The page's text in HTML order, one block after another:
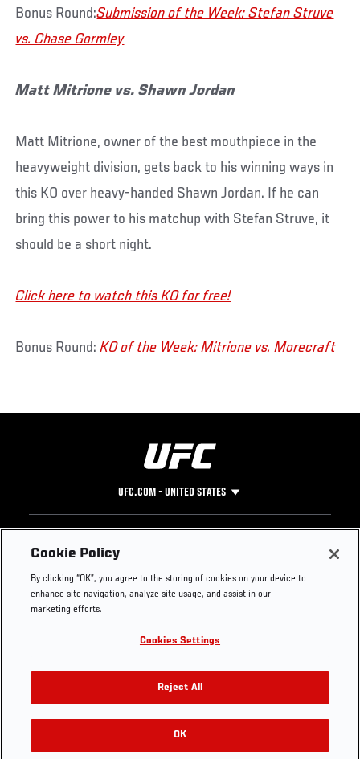
Bonus Round:Submission of the Week: Stefan Struve
vs. Chase Gormley
Matt Mitrione vs. Shawn Jordan
Matt Mitrione, owner of the best mouthpiece in the
heavyweight division, gets back to his winning ways in
this KO over heavy-handed Shawn Jordan. If he can
bring this power to his matchup with Stefan Struve, it
should be a short night.
Click here to watch this KO for free!
Bonus Round:KO of the Week: Mitrione vs. Morecraft
UFC.COM - UNITED STATES
Footer
UFC
UFC Foundation
UFC Careers
Store
UFC Video
Instagram
YouTube
TikTok
Twitter
Press
Cookie Policy
By clicking “OK”, you agree to the storing of cookies on your device to
enhance site navigation, analyze site usage, and assist in our
marketing efforts.
Cookies Settings
Reject All
OK